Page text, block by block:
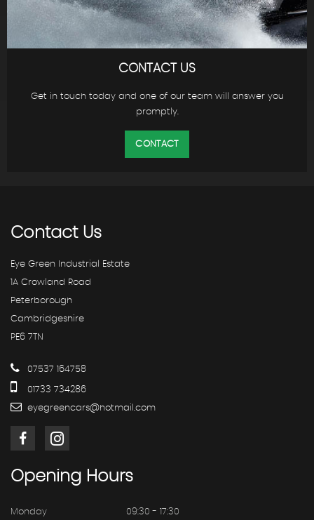
CONTACT US
Get in touch today and one of our team will answer you
promptly.
CONTACT
ContactUs
Eye Green Industrial Estate
1A Crowland Road
Peterborough
Cambridgeshire
PE6 7TN
07537 164758
01733 734286
eyegreencars@hotmail.com
Opening Hours
Monday 09:30 - 17:30